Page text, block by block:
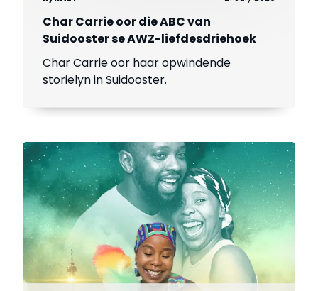
Char Carrie oor die ABC van
Suidooster se AWZ-liefdesdriehoek
Char Carrie oor haar opwindende
storielyn in Suidooster.